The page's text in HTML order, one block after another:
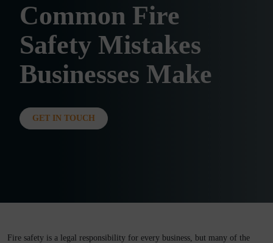
Common Fire
Safety Mistakes
Businesses Make
GET IN TOUCH
Fire safety is a legal responsibility for every business, but many of the